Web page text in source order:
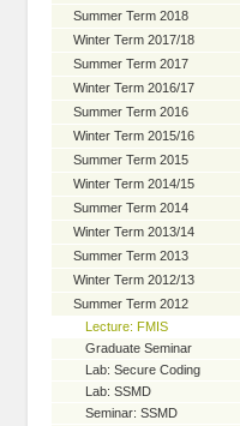
Summer Term 2018
Winter Term 2017/18
Summer Term 2017
Winter Term 2016/17
Summer Term 2016
Winter Term 2015/16
Summer Term 2015
Winter Term 2014/15
Summer Term 2014
Winter Term 2013/14
Summer Term 2013
Winter Term 2012/13
Summer Term 2012
Lecture: FMIS
Graduate Seminar
Lab: Secure Coding
Lab: SSMD
Seminar: SSMD